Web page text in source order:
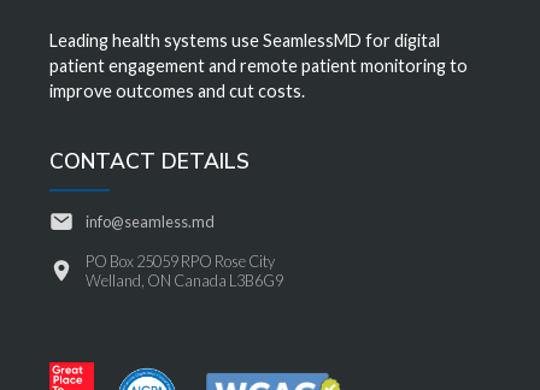
Leading health systems use SeamlessMD for digital
patient engagement and remote patient monitoring to
improve outcomes and cut costs.
CONTACT DETAILS
info@seamless.md
PO Box 25059 RPO Rose City
Welland, ON Canada L3B6G9